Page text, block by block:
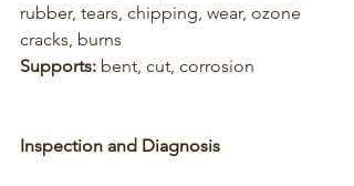
rubber, tears, chipping, wear, ozone
cracks, burns
Supports: bent, cut, corrosion
Inspection and Diagnosis